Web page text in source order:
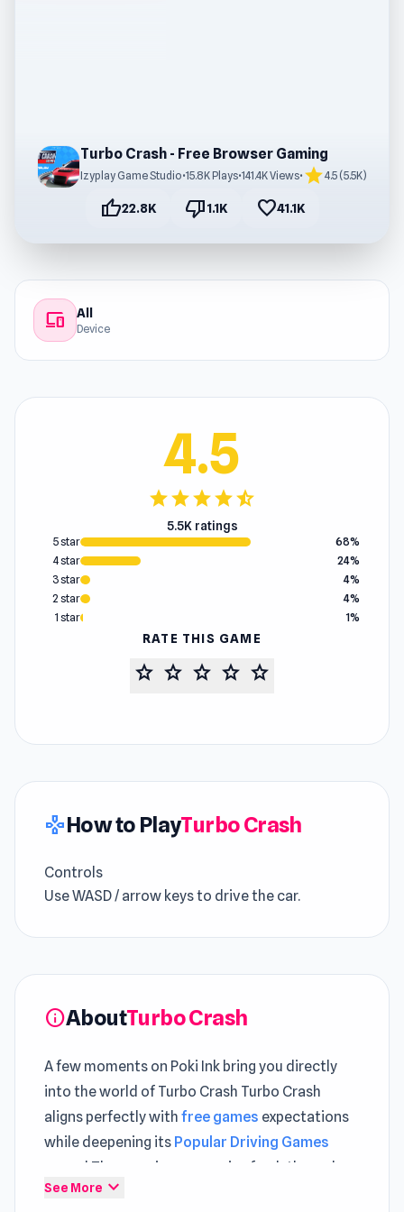
Turbo Crash - Free Browser Gaming
Izyplay Game Studio•15.8K Plays•141.4K Views• star4.5 (5.5K)
thumb_up22.8K thumb_down1.1K favorite41.1K
devices All
Device
4.5
starstarstarstarstar_half
5.5K ratings
5 star
68%
4 star
24%
3 star
4%
2 star
4%
1 star
1%
RATE THIS GAME
star star star star star
gamepadHow to PlayTurbo Crash
Controls
Use WASD / arrow keys to drive the car.
infoAboutTurbo Crash
A few moments on Poki Ink bring you directly
into the world of Turbo Crash Turbo Crash
aligns perfectly with free games expectations
while deepening its Popular Driving Games
appeal The experience remains fresh through
sessions in
See More expand_more